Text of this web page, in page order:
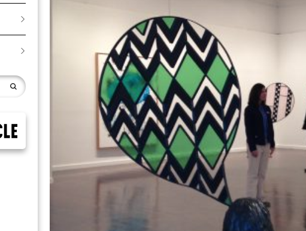
GALA
Prada Marfa Stone